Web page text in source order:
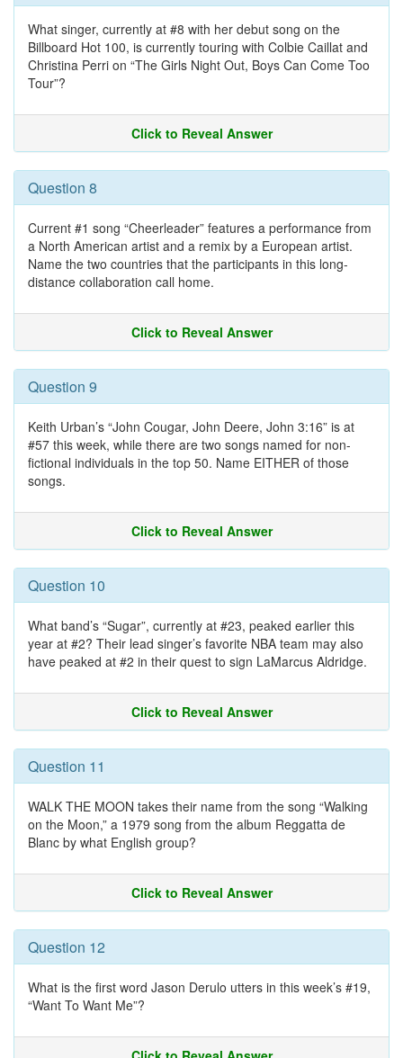
What singer, currently at #8 with her debut song on the
Billboard Hot 100, is currently touring with Colbie Caillat and
Christina Perri on “The Girls Night Out, Boys Can Come Too
Tour”?
Click to Reveal Answer
Question 8
Current #1 song “Cheerleader” features a performance from
a North American artist and a remix by a European artist.
Name the two countries that the participants in this long-
distance collaboration call home.
Click to Reveal Answer
Question 9
Keith Urban’s “John Cougar, John Deere, John 3:16” is at
#57 this week, while there are two songs named for non-
fictional individuals in the top 50. Name EITHER of those
songs.
Click to Reveal Answer
Question 10
What band’s “Sugar”, currently at #23, peaked earlier this
year at #2? Their lead singer’s favorite NBA team may also
have peaked at #2 in their quest to sign LaMarcus Aldridge.
Click to Reveal Answer
Question 11
WALK THE MOON takes their name from the song “Walking
on the Moon,” a 1979 song from the album Reggatta de
Blanc by what English group?
Click to Reveal Answer
Question 12
What is the first word Jason Derulo utters in this week’s #19,
“Want To Want Me”?